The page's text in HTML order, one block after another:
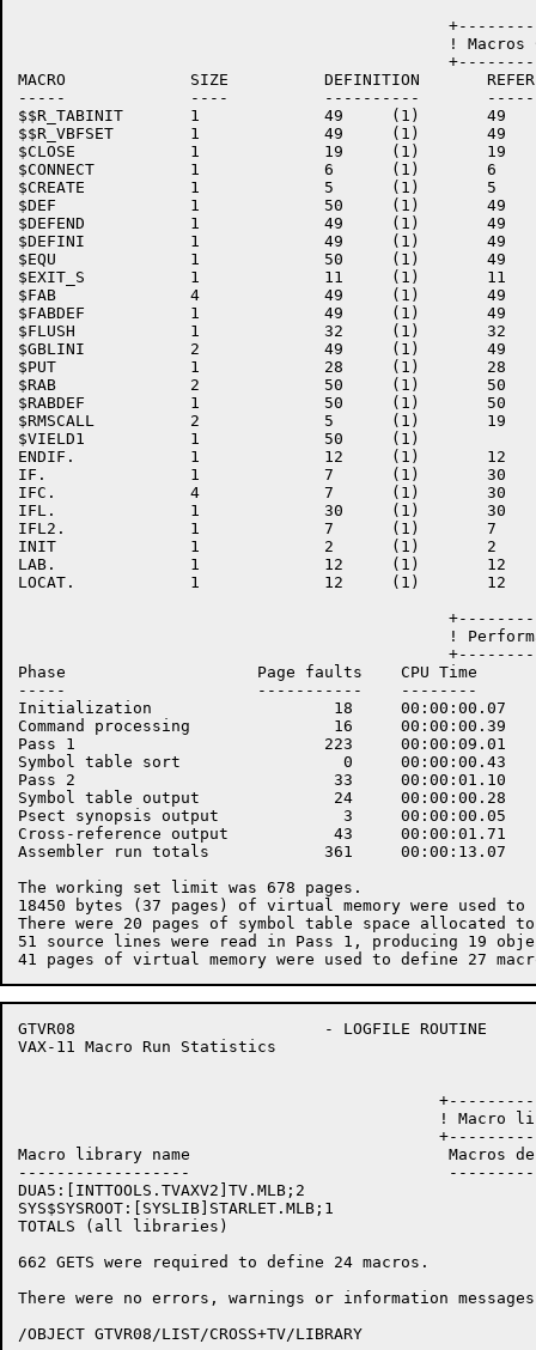
! Macros
MACRO             SIZE          DEFINITION
-----             ----          ----------
$$R_TABINIT       1             49     (1)
$$R_VBFSET        1             49     (1)
$CLOSE            1             19     (1)
$CONNECT          1             6      (1)
$CREATE           1             5      (1)
$DEF              1             50     (1)
$DEFEND           1             49     (1)
$DEFINI           1             49     (1)
$EQU              1             50     (1)
$EXIT_S           1             11     (1)
$FAB              4             49     (1)
$FABDEF           1             49     (1)
$FLUSH            1             32     (1)
$GBLINI           2             49     (1)
$PUT              1             28     (1)
$RAB              2             50     (1)
$RABDEF           1             50     (1)
$RMSCALL          2             5      (1)
$VIELD1           1             50     (1)
ENDIF.            1             12     (1)
IF.               1             7      (1)
IFC.              4             7      (1)
IFL.              1             30     (1)
IFL2.             1             7      (1)       7
INIT              1             2      (1)       2
LAB.              1             12     (1)
LOCAT.            1             12     (1)
!
Phase                    Page faults    CPU Time
-----                    -----------    --------
Initialization                   18     00:00:00.07
Command processing               16     00:00:00.39
Pass 1                          223     00:00:09.01
Symbol table sort                 0     00:00:00.43
Pass 2                           33     00:00:01.10
Symbol table output              24     00:00:00.28
Psect synopsis output             3     00:00:00.05
Cross-reference output           43     00:00:01.71
Assembler run totals            361     00:00:13.07
The working set limit was 678 pages.
18450 bytes (37 pages) of virtual memory were used
There were 20 pages of symbol table space allocated
51 source lines were read in Pass 1, producing 19
GTVR08                          - LOGFILE ROUTINE
VAX-11 Macro Run Statistics
! Macro
Macro library name
------------------
DUA5:[INTTOOLS.TVAXV2]TV.MLB;2
SYS$SYSROOT:[SYSLIB]STARLET.MLB;1
TOTALS (all libraries)
662 GETS were required to define 24 macros.
There were no errors, warnings or information